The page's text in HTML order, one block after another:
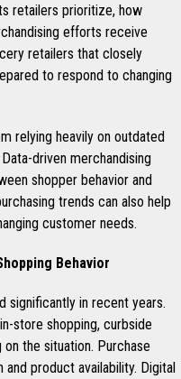
retailers prioritize, how
efforts receive
retailers that closely
to respond to changing
relying heavily on outdated
driven merchandising
shopper behavior and
trends can also help
customer needs.
Behavior
significantly in recent years.
store shopping, curbside
the situation. Purchase
product availability. Digital